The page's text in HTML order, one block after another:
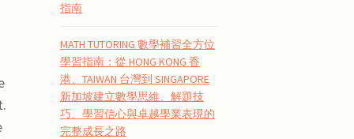
指南
MATH TUTORING 數學補習全方位
學習指南：從 HONG KONG 香
港、TAIWAN 台灣到 SINGAPORE
新加坡建立數學思維、解題技
巧、學習信心與卓越學業表現的
完整成長之路